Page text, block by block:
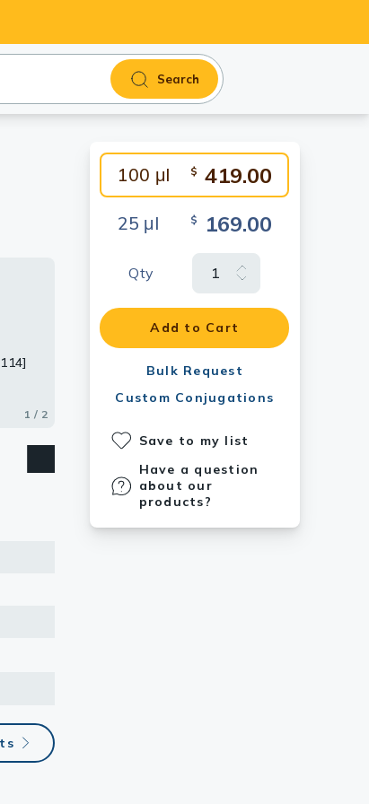
Search
100 μl $ 419.00
25 μl $ 169.00
Qty
Add to Cart
Bulk Request
Custom Conjugations
Save to my list
Have a question
about our
products?
1 / 2
the
2 / 2